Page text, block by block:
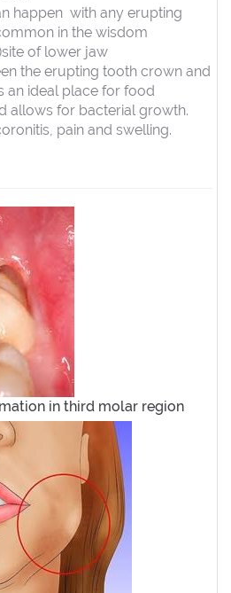
happen with any erupting
in the wisdom
of lower jaw
the erupting tooth crown and
an ideal place for food
allows for bacterial growth.
pain and swelling.
in third molar region